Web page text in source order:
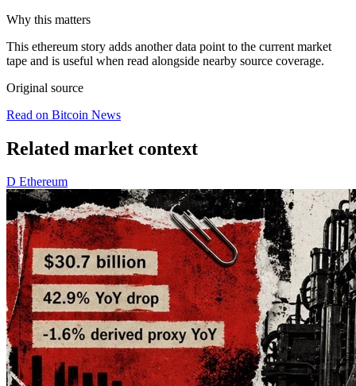
Why this matters
This ethereum story adds another data point to the current market
tape and is useful when read alongside nearby source coverage.
Original source
Read on Bitcoin News
Related market context
D Ethereum